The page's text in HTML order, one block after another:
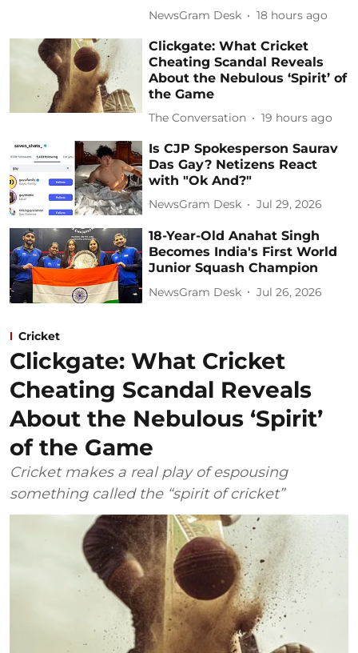
NewsGram Desk 18 hours ago
Clickgate: What Cricket
Cheating Scandal Reveals
About the Nebulous ‘Spirit’ of
the Game
The Conversation 19 hours ago
Is CJP Spokesperson Saurav
Das Gay? Netizens React
with "Ok And?"
NewsGram Desk Jul 29, 2026
18-Year-Old Anahat Singh
Becomes India's First World
Junior Squash Champion
NewsGram Desk Jul 26, 2026
Cricket
Clickgate: What Cricket
Cheating Scandal Reveals
About the Nebulous ‘Spirit’
of the Game
Cricket makes a real play of espousing
something called the “spirit of cricket”